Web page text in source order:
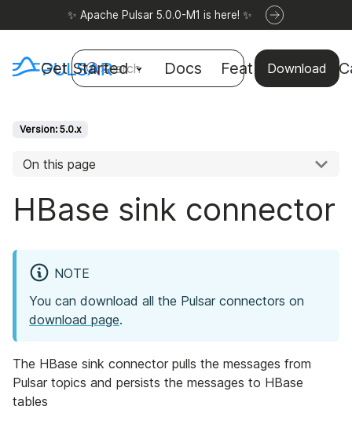
✨ Apache Pulsar 5.0.0-M1 is here! ✨
Get Started Docs Features Use
Download
Search
Version: 5.0.x
On this page
HBase sink connector
NOTE
You can download all the Pulsar connectors on
download page.
The HBase sink connector pulls the messages from
Pulsar topics and persists the messages to HBase
tables